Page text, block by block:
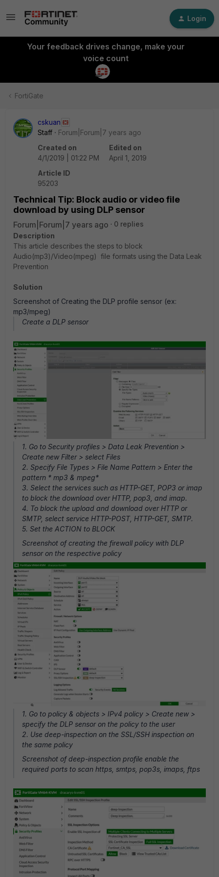
Login
Your feedback drives change, make your
voice count
FortiGate
cskuan
Staff
Forum|Forum|7 years ago
Created on
4/1/2019 | 01:22 PM
Edited on
April 1, 2019
Article ID
95203
Technical Tip: Block audio or video file
download by using DLP sensor
Forum|Forum|7 years ago
0 replies
Description
This article describes the steps to block
Audio(mp3)/Video(mpeg) file formats using the Data Leak
Prevention
Solution
Screenshot of Creating the DLP profile sensor (ex:
mp3/mpeg)
Create a DLP sensor
1. Go to Security profiles > Data Leak Prevention >
Create new Filter > select Files
2. Specify File Types > File Name Pattern > Enter the
pattern * mp3 & mpeg*
3. Select the services such as HTTP-GET, POP3 or imap
to block the download over HTTP, pop3, and imap.
4. To block the upload and download over HTTP or
SMTP, select service HTTP-POST, HTTP-GET, SMTP.
5. Set the ACTION to BLOCK
Screenshot of creating the firewall policy with DLP
sensor on the respective policy
1. Go to policy & objects > IPv4 policy > Create new >
specify the DLP sensor on the policy to the user
2. Use deep-inspection on the SSL/SSH inspection on
the same policy
Screenshot of deep-inspection profile enable the
required ports to scan https, smtps, pop3s, imaps, ftps